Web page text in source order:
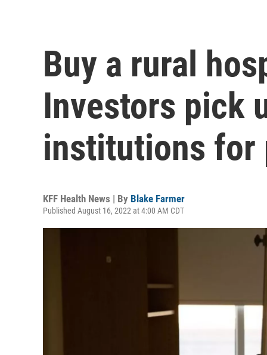
Buy a rural
Investors pick
institutions for
KFF Health News | By Blake Farmer
Published August 16, 2022 at 4:00 AM CDT